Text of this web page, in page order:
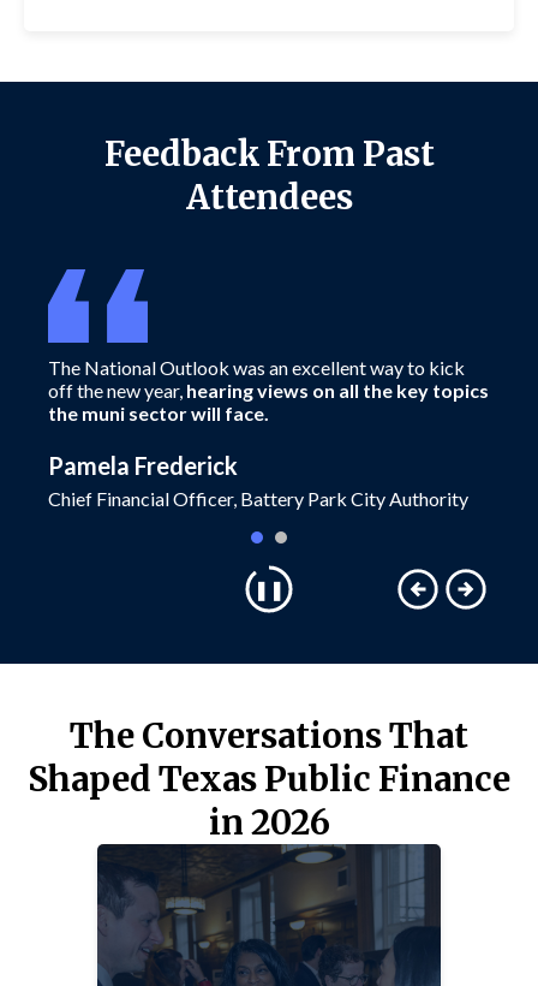
Feedback From Past
Attendees
The National Outlook was an excellent way to kick
off the new year,hearing views on all the key topics
the muni sector will face.
Pamela Frederick
Chief Financial Officer, Battery Park City Authority Senior
The Conversations That
Shaped Texas Public Finance
in 2026
TECH AND AI UPDATES
Hear perspectives on what AI is and
isn’t, and how tech solutions are